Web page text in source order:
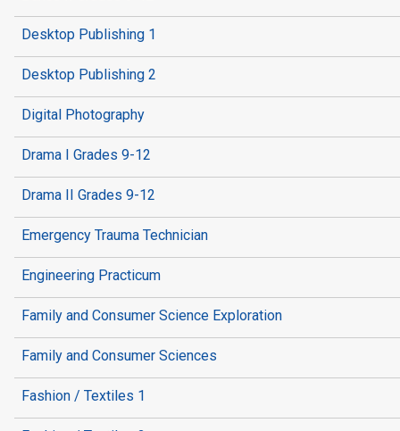
Desktop Publishing 1
Desktop Publishing 2
Digital Photography
Drama I Grades 9-12
Drama II Grades 9-12
Emergency Trauma Technician
Engineering Practicum
Family and Consumer Science Exploration
Family and Consumer Sciences
Fashion / Textiles 1